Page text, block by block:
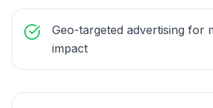
Geo-targeted advertising for
impact